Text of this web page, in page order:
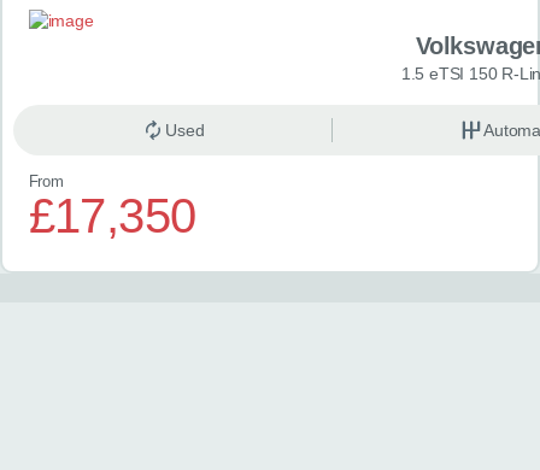
1.5 eTSI 150 R-
Used
From
£17,350